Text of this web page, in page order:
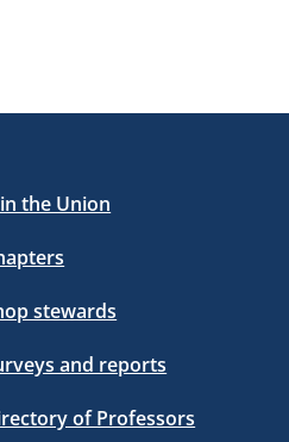
the Union
stewards
and reports
of Professors